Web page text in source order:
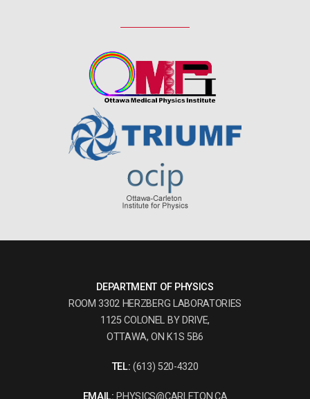
DEPARTMENT OF PHYSICS
ROOM 3302 HERZBERG LABORATORIES
1125 COLONEL BY DRIVE,
OTTAWA, ON K1S 5B6
TEL: (613) 520-4320
EMAIL: PHYSICS@CARLETON.CA